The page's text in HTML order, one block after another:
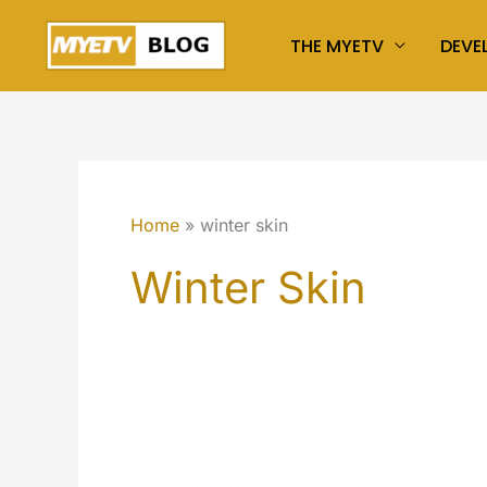
content
THE MYETV
Home winter skin
Winter Skin